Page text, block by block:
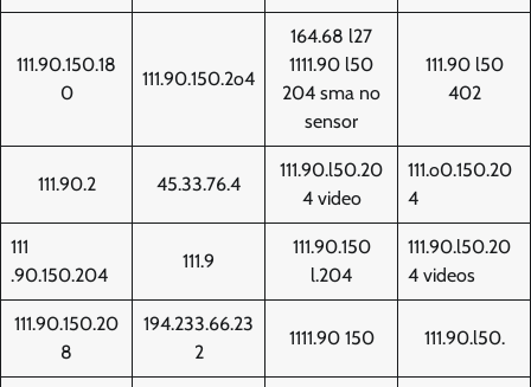
111.90.150.18
0
111.90.150.2o4
164.68 l27
1111.90 l50
204 sma no
sensor
111.90 l50
402
111.90.2 45.33.76.4
111.90.l50.20
4 video
111.o0.150.20
4
111
.90.150.204
111.9
111.90.150
l.204
111.90.l50.20
4 videos
111.90.150.20
8
194.233.66.23
2
1111.90 150 111.90.l50.